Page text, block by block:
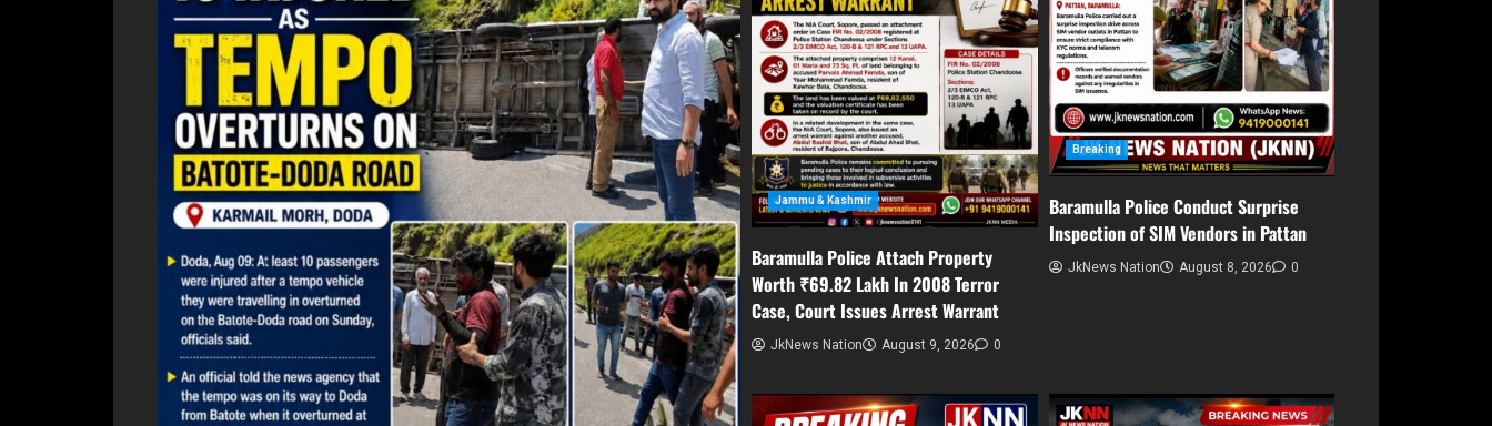
Jammu & Kashmir
Baramulla Police Attach Property
Worth ₹69.82 Lakh In 2008 Terror
Case, Court Issues Arrest Warrant
JkNews Nation August 9, 2026 0
Breaking
Baramulla Police Conduct Surprise
Inspection of SIM Vendors in Pattan
JkNews Nation August 8, 2026 0